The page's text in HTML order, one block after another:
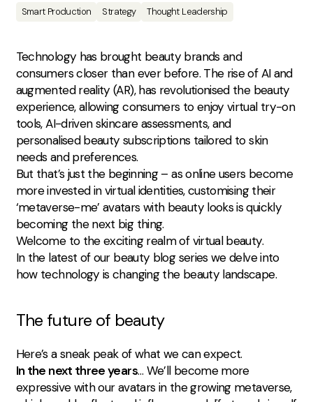
Smart Production Strategy Thought Leadership
Technology has brought beauty brands and
consumers closer than ever before. The rise of AI and
augmented reality (AR), has revolutionised the beauty
experience, allowing consumers to enjoy virtual try-on
tools, AI-driven skincare assessments, and
personalised beauty subscriptions tailored to skin
needs and preferences.
But that’s just the beginning – as online users become
more invested in virtual identities, customising their
‘metaverse-me’ avatars with beauty looks is quickly
becoming the next big thing.
Welcome to the exciting realm of virtual beauty.
In the latest of our beauty blog series we delve into
how technology is changing the beauty landscape.
The future of beauty
Here’s a sneak peak of what we can expect.
In the next three years… We’ll become more
expressive with our avatars in the growing metaverse,